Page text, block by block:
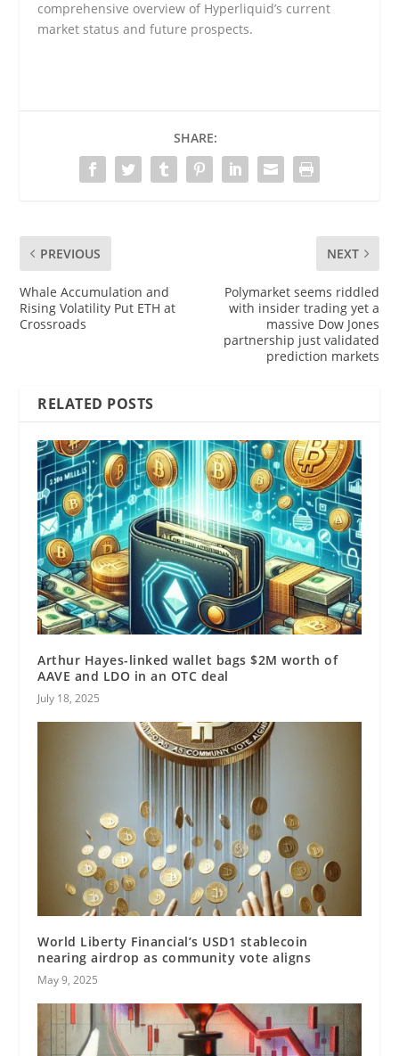
comprehensive overview of Hyperliquid’s current
market status and future prospects.
SHARE:
PREVIOUS
Whale Accumulation and
Rising Volatility Put ETH at
Crossroads
NEXT
Polymarket seems riddled
with insider trading yet a
massive Dow Jones
partnership just validated
prediction markets
RELATED POSTS
Arthur Hayes-linked wallet bags $2M worth of
AAVE and LDO in an OTC deal
July 18, 2025
World Liberty Financial’s USD1 stablecoin
nearing airdrop as community vote aligns
May 9, 2025